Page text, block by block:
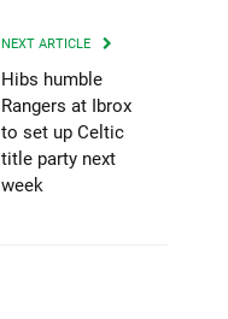
NEXT ARTICLE
Hibs humble
Rangers at Ibrox
to set up Celtic
title party next
week